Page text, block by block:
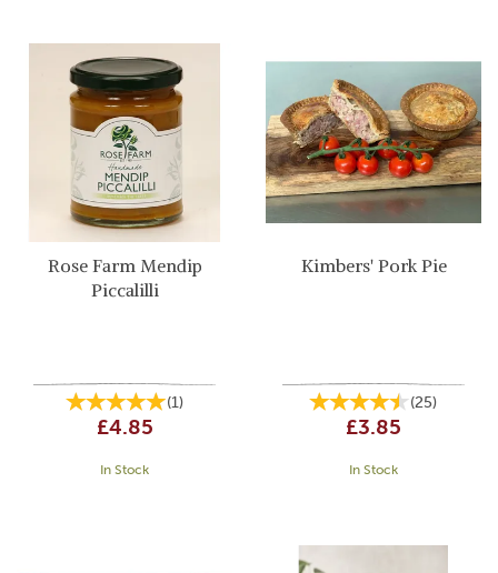
Rose Farm Mendip
Piccalilli
(1)
£4.85
In Stock
Kimbers' Pork Pie
(25)
£3.85
In Stock